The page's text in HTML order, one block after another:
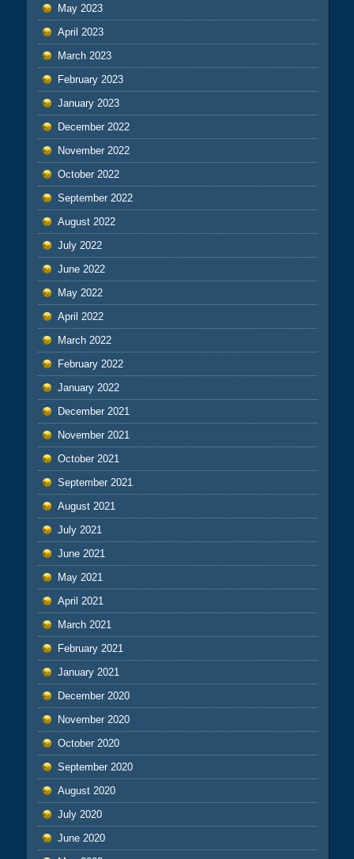
May 2023
April 2023
March 2023
February 2023
January 2023
December 2022
November 2022
October 2022
September 2022
August 2022
July 2022
June 2022
May 2022
April 2022
March 2022
February 2022
January 2022
December 2021
November 2021
October 2021
September 2021
August 2021
July 2021
June 2021
May 2021
April 2021
March 2021
February 2021
January 2021
December 2020
November 2020
October 2020
September 2020
August 2020
July 2020
June 2020